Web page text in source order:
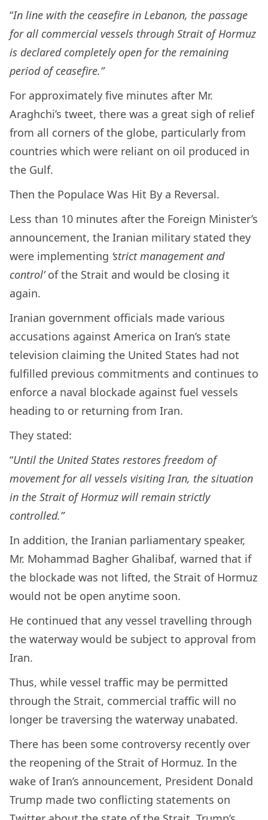
“In line with the ceasefire in Lebanon, the passage
for all commercial vessels through Strait of Hormuz
is declared completely open for the remaining
period of ceasefire.”
For approximately five minutes after Mr.
Araghchi’s tweet, there was a great sigh of relief
from all corners of the globe, particularly from
countries which were reliant on oil produced in
the Gulf.
Then the Populace Was Hit By a Reversal.
Less than 10 minutes after the Foreign Minister’s
announcement, the Iranian military stated they
were implementing ‘strict management and
control’of the Strait and would be closing it
again.
Iranian government officials made various
accusations against America on Iran’s state
television claiming the United States had not
fulfilled previous commitments and continues to
enforce a naval blockade against fuel vessels
heading to or returning from Iran.
They stated:
“Until the United States restores freedom of
movement for all vessels visiting Iran, the situation
in the Strait of Hormuz will remain strictly
controlled.”
In addition, the Iranian parliamentary speaker,
Mr. Mohammad Bagher Ghalibaf, warned that if
the blockade was not lifted, the Strait of Hormuz
would not be open anytime soon.
He continued that any vessel travelling through
the waterway would be subject to approval from
Iran.
Thus, while vessel traffic may be permitted
through the Strait, commercial traffic will no
longer be traversing the waterway unabated.
There has been some controversy recently over
the reopening of the Strait of Hormuz. In the
wake of Iran’s announcement, President Donald
Trump made two conflicting statements on